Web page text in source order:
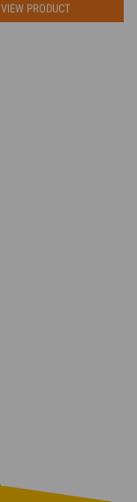
VIEW PRODUCT